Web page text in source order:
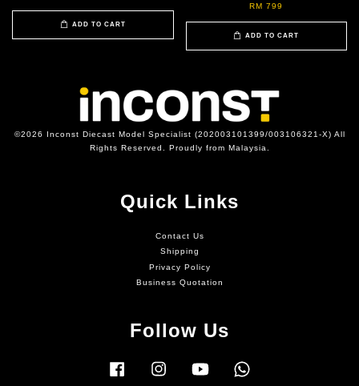
ADD TO CART
RM 799
ADD TO CART
©2026 Inconst Diecast Model Specialist (202003101399/003106321-X) All
Rights Reserved. Proudly from Malaysia.
Quick Links
Contact Us
Shipping
Privacy Policy
Business Quotation
Follow Us
Facebook Instagram YouTube